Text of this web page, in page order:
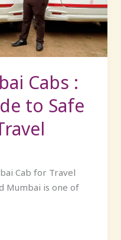
Cabs :
to Safe
Cab for Travel
Mumbai is one of